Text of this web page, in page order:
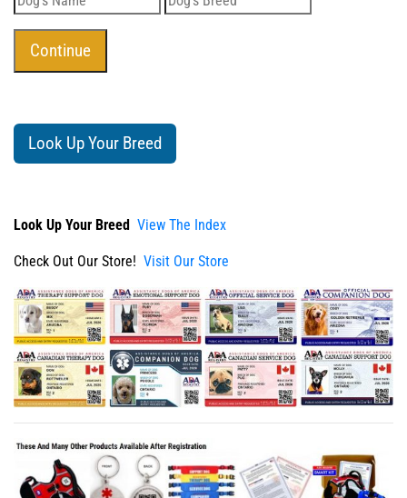
Look Up Your Breed
Look Up Your Breed View The Index
Check Out Our Store! Visit Our Store